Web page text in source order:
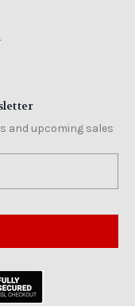
and upcoming sales